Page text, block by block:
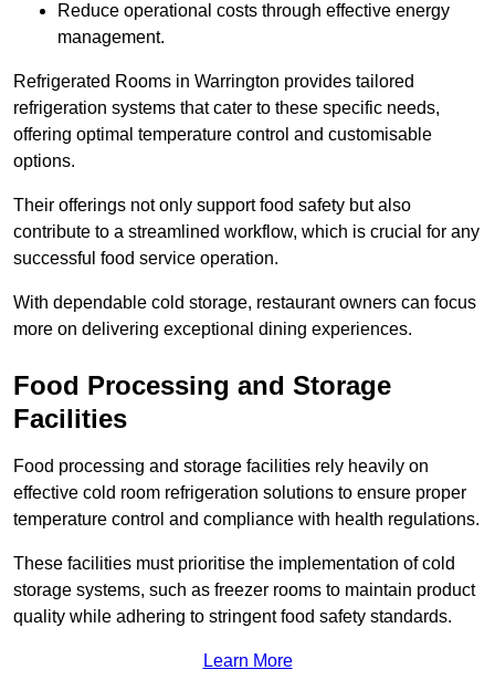
Reduce operational costs through effective energy
management.
Refrigerated Rooms in Warrington provides tailored
refrigeration systems that cater to these specific needs,
offering optimal temperature control and customisable
options.
Their offerings not only support food safety but also
contribute to a streamlined workflow, which is crucial for any
successful food service operation.
With dependable cold storage, restaurant owners can focus
more on delivering exceptional dining experiences.
Food Processing and Storage
Facilities
Food processing and storage facilities rely heavily on
effective cold room refrigeration solutions to ensure proper
temperature control and compliance with health regulations.
These facilities must prioritise the implementation of cold
storage systems, such as freezer rooms to maintain product
quality while adhering to stringent food safety standards.
Learn More